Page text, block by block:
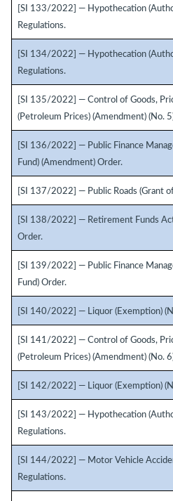
[SI 133/2022] — Hypothecation
Regulations.
[SI 134/2022] — Hypothecation
Regulations.
[SI 135/2022] — Control of Goods,
(Petroleum Prices) (Amendment) (No.
[SI 136/2022] — Public Finance
Fund) (Amendment) Order.
[SI 137/2022] — Public Roads (Grant
[SI 138/2022] — Retirement Funds
Order.
[SI 139/2022] — Public Finance
Fund) Order.
[SI 140/2022] — Liquor (Exemption)
[SI 141/2022] — Control of Goods,
(Petroleum Prices) (Amendment) (No.
[SI 142/2022] — Liquor (Exemption)
[SI 143/2022] — Hypothecation
Regulations.
[SI 144/2022] — Motor Vehicle
Regulations.